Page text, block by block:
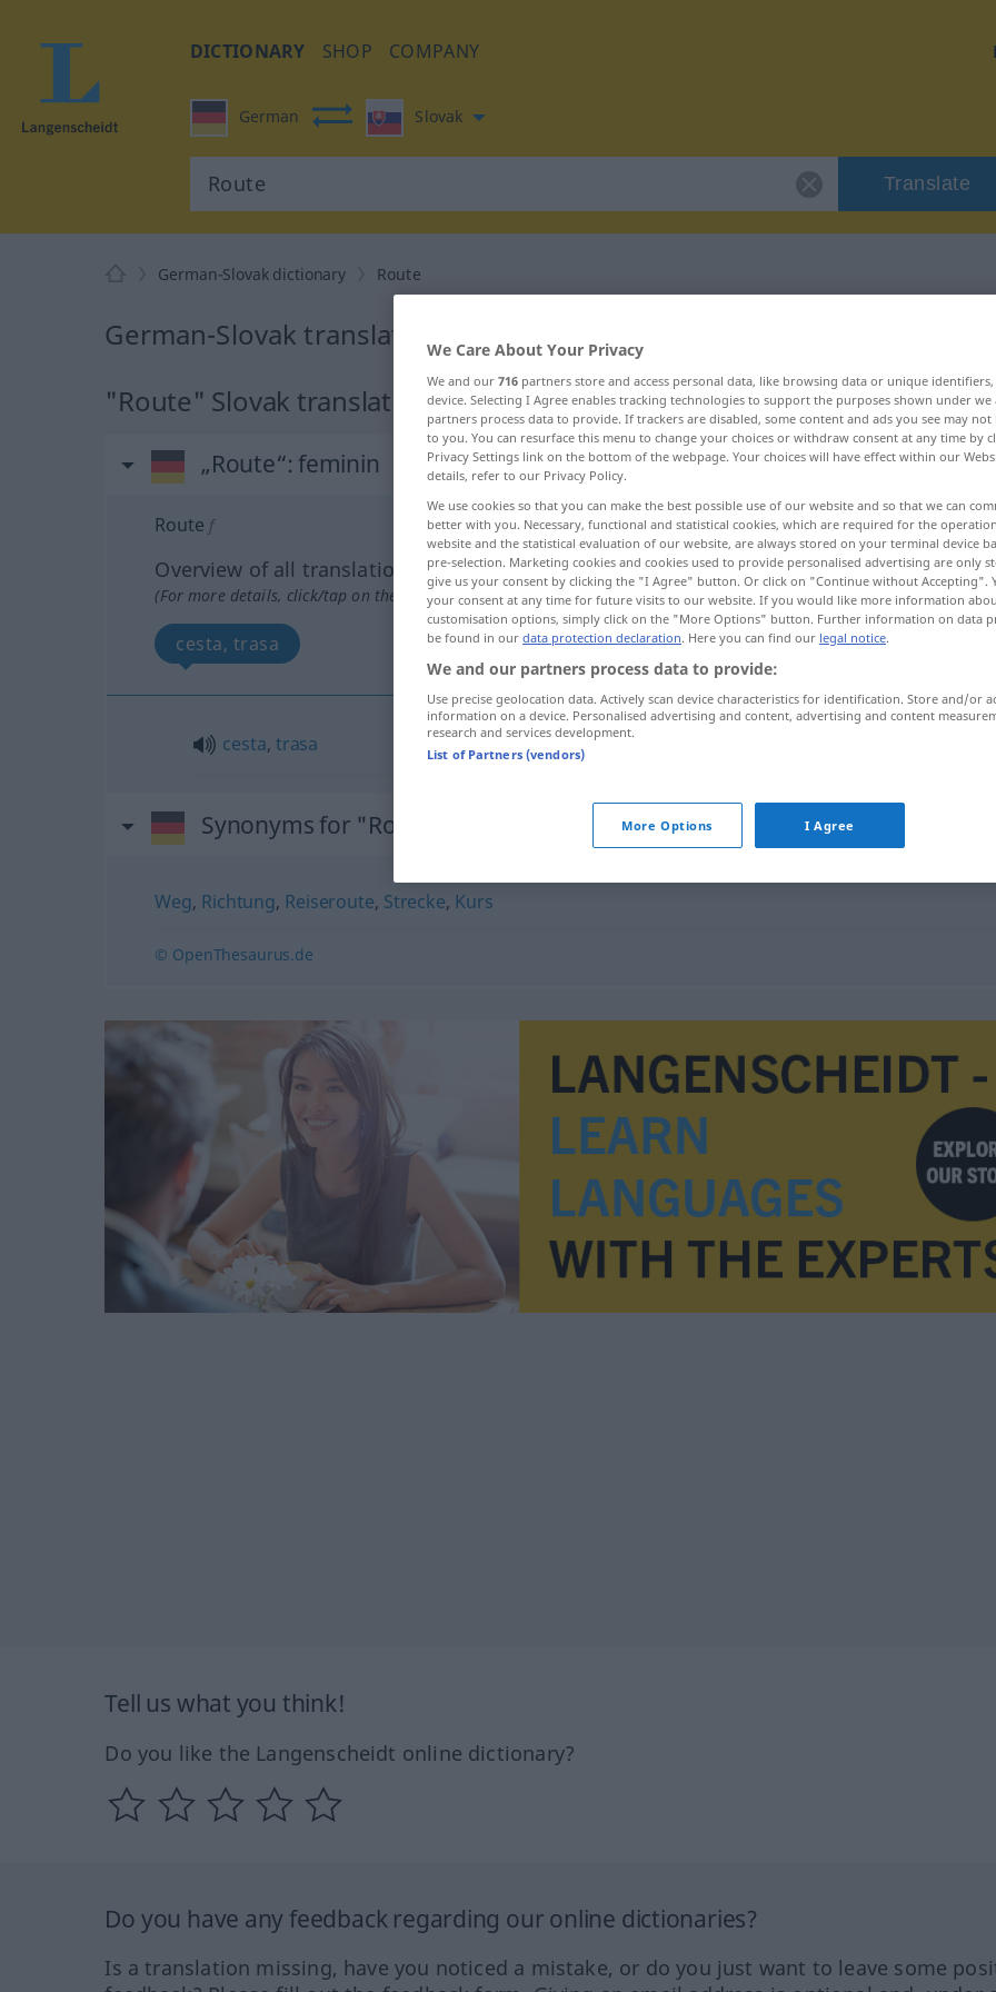
DICTIONARY SHOP COMPANY
German Slovak
Translate
German-Slovak dictionary Route
German-Slovak translation for "Route"
"Route" Slovak translation
„Route“: feminin
Route f
Overview of all translations
(For more details, click/tap on the translation)
cesta, trasa
cesta, trasa
Synonyms for "Route"
Weg, Richtung, Reiseroute, Strecke, Kurs
© OpenThesaurus.de
Tell us what you think!
Do you like the Langenscheidt online dictionary?
Do you have any feedback regarding our online dictionaries?
Is a translation missing, have you noticed a mistake, or do you just want to leave some
We Care About Your Privacy
We and our 716 partners store and access personal data, like browsing data or unique
device. Selecting I Agree enables tracking technologies to support the purposes shown under
partners process data to provide. If trackers are disabled, some content and ads you see may not
to you. You can resurface this menu to change your choices or withdraw consent at any time by
Privacy Settings link on the bottom of the webpage. Your choices will have effect within our
details, refer to our Privacy Policy.
We use cookies so that you can make the best possible use of our website and so that we can
better with you. Necessary, functional and statistical cookies, which are required for the
website and the statistical evaluation of our website, are always stored on your terminal device
pre-selection. Marketing cookies and cookies used to provide personalised advertising are only
give us your consent by clicking the "I Agree" button. Or click on "Continue without Accepting".
your consent at any time for future visits to our website. If you would like more information
customisation options, simply click on the "More Options" button. Further information on data
be found in our data protection declaration. Here you can find our legal notice.
We and our partners process data to provide:
Use precise geolocation data. Actively scan device characteristics for identification. Store and/or
information on a device. Personalised advertising and content, advertising and content
research and services development.
List of Partners (vendors)
More Options I Agree